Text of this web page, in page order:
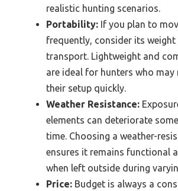
realistic hunting scenarios.
Portability: If you plan to
frequently, consider its weight
transport. Lightweight and
are ideal for hunters who may
their setup quickly.
Weather Resistance:
elements can deteriorate
time. Choosing a weather-
ensures it remains functional
when left outside during
Price: Budget is always a